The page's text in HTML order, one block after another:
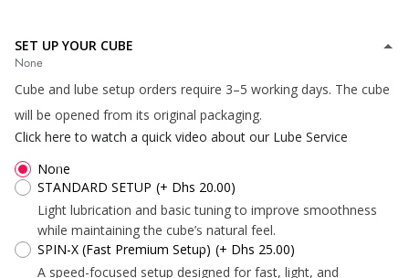
SET UP YOUR CUBE
None
Cube and lube setup orders require 3–5 working days. The cube
will be opened from its original packaging.
Click here to watch a quick video about our Lube Service
None
STANDARD SETUP (+ Dhs 20.00)
Light lubrication and basic tuning to improve smoothness
while maintaining the cube’s natural feel.
SPIN-X (Fast Premium Setup) (+ Dhs 25.00)
A speed-focused setup designed for fast, light, and
*
* *
*
*
*
*